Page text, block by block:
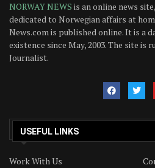
NORWAY NEWS is an online news
dedicated to Norwegian affairs at
News.com is published online. It is a
existence since May, 2003. The site is
Journalist.
USEFUL LINKS
Work With Us